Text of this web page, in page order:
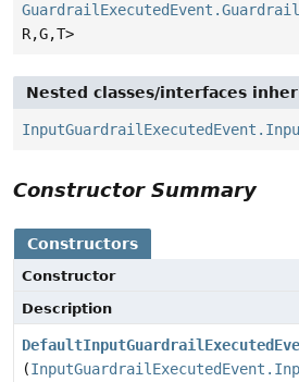
R,G,T>
Nested classes/interfaces
Constructor Summary
Constructors
Constructor
Description
(